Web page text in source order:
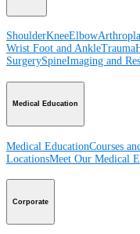
ShoulderKneeElbow
Wrist Foot and AnkleTrauma
SurgerySpineImaging and
Medical Education
Medical EducationCourses
LocationsMeet Our Medical
Corporate